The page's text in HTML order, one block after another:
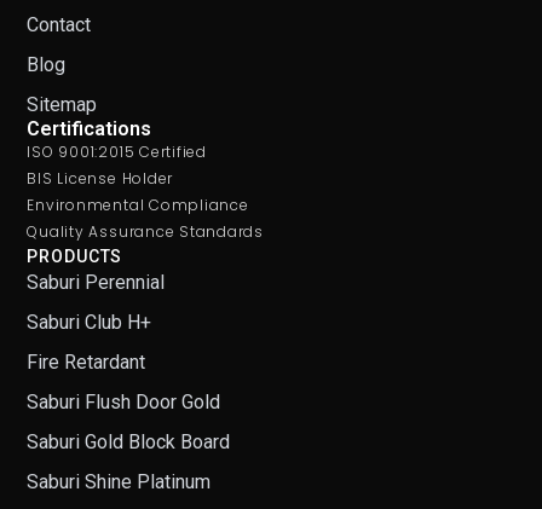
Contact
Blog
Sitemap
Certifications
ISO 9001:2015 Certified
BIS License Holder
Environmental Compliance
Quality Assurance Standards
PRODUCTS
Saburi Perennial
Saburi Club H+
Fire Retardant
Saburi Flush Door Gold
Saburi Gold Block Board
Saburi Shine Platinum